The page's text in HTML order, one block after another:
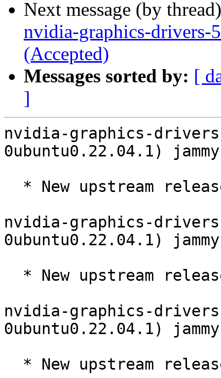
Next message (by
nvidia-graphics-drivers-
(Accepted)
Messages sorted by: [
]
nvidia-graphics-
0ubuntu0.22.04.1)
nvidia-graphics-
0ubuntu0.22.04.1)
nvidia-graphics-
0ubuntu0.22.04.1)